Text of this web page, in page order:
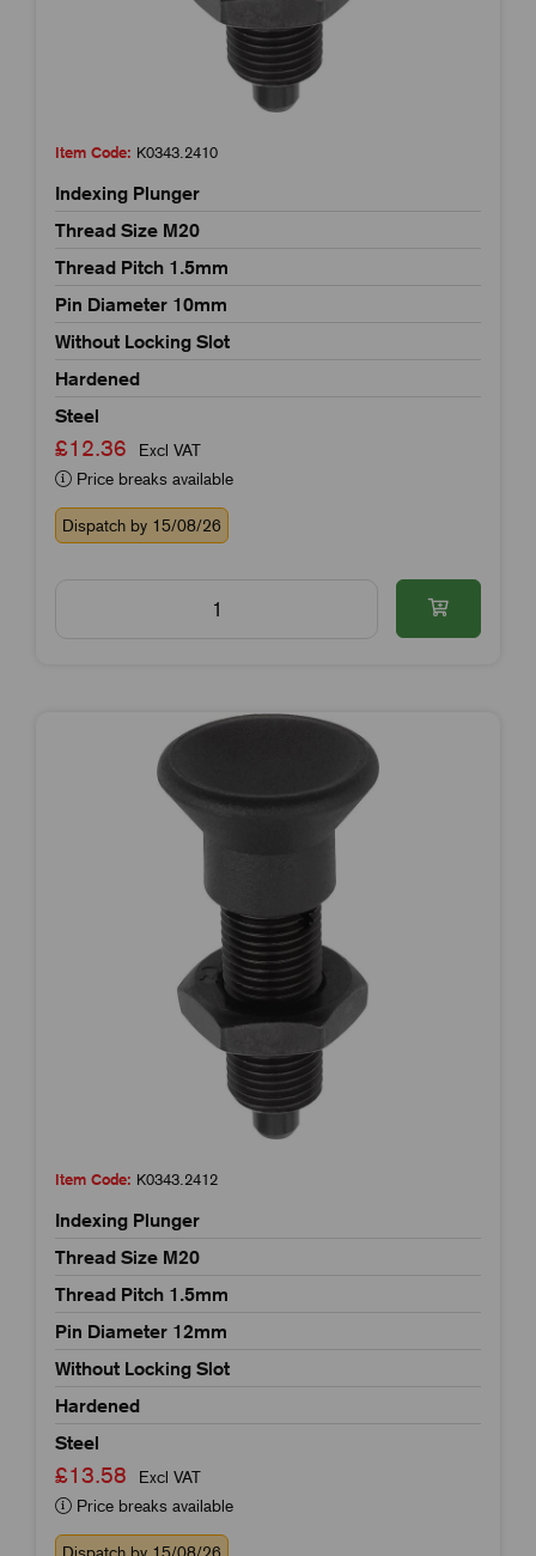
Item Code: K0343.2410
Indexing Plunger
Thread Size M20
Thread Pitch 1.5mm
Pin Diameter 10mm
Without Locking Slot
Hardened
Steel
£12.36
Excl VAT
Price breaks available
Dispatch by 15/08/26
Item Code: K0343.2412
Indexing Plunger
Thread Size M20
Thread Pitch 1.5mm
Pin Diameter 12mm
Without Locking Slot
Hardened
Steel
£13.58
Excl VAT
Price breaks available